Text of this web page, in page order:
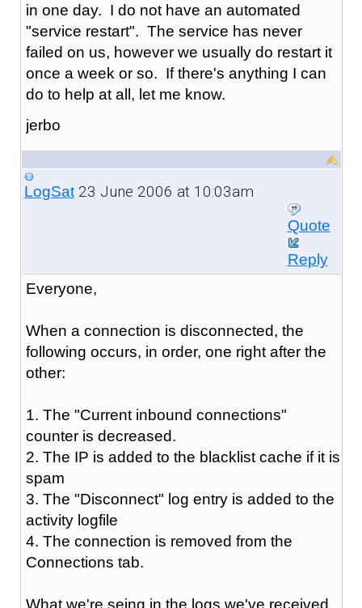
in one day. I do not have an automated
"service restart". The service has never
failed on us, however we usually do restart it
once a week or so. If there's anything I can
do to help at all, let me know.
jerbo
LogSat23 June 2006 at 10:03am
Quote
Reply
Everyone,
When a connection is disconnected, the
following occurs, in order, one right after the
other:
1. The "Current inbound connections"
counter is decreased.
2. The IP is added to the blacklist cache if it is
spam
3. The "Disconnect" log entry is added to the
activity logfile
4. The connection is removed from the
Connections tab.
What we're seing in the logs we've received